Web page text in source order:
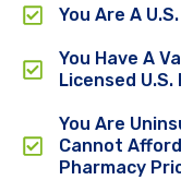
You Are A
You Have A
Licensed
You Are
Cannot
Pharmacy